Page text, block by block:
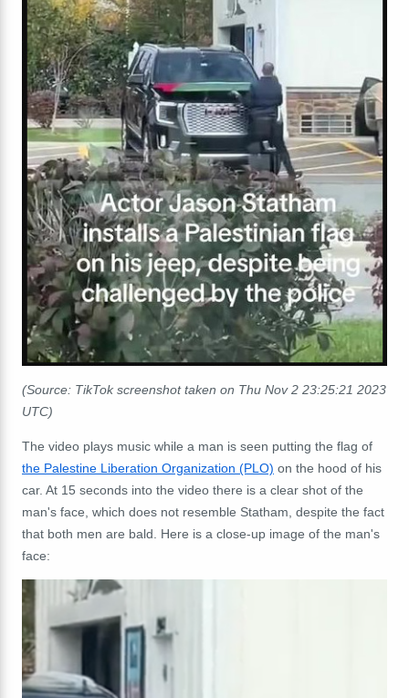
(Source: TikTok screenshot taken on Thu Nov 2 23:25:21 2023
UTC)
The video plays music while a man is seen putting the flag of
the Palestine Liberation Organization (PLO) on the hood of his
car. At 15 seconds into the video there is a clear shot of the
man's face, which does not resemble Statham, despite the fact
that both men are bald. Here is a close-up image of the man's
face: